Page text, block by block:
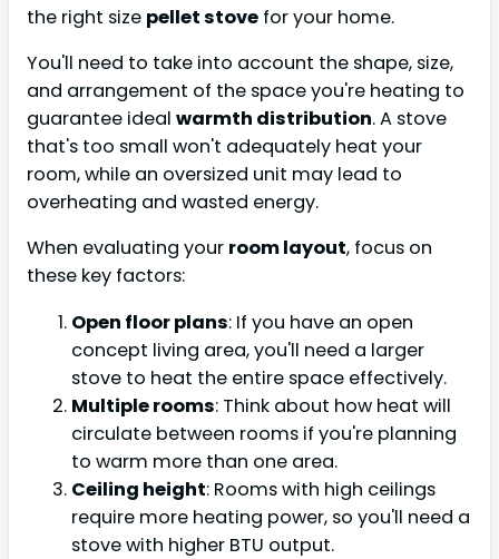
the right size pellet stove for your home.
You'll need to take into account the shape, size,
and arrangement of the space you're heating to
guarantee ideal warmth distribution. A stove
that's too small won't adequately heat your
room, while an oversized unit may lead to
overheating and wasted energy.
When evaluating your room layout, focus on
these key factors:
Open floor plans: If you have an open
concept living area, you'll need a larger
stove to heat the entire space effectively.
Multiple rooms: Think about how heat will
circulate between rooms if you're planning
to warm more than one area.
Ceiling height: Rooms with high ceilings
require more heating power, so you'll need a
stove with higher BTU output.